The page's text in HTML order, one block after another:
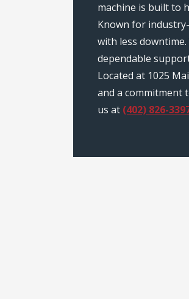
machine is built to
Known for
with less
dependable
Located at 1025
and a commitment
us at (402) 826-